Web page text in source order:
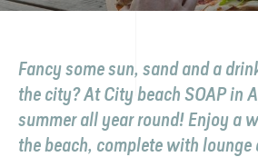
Fancy some sun, sand and a
the city? At City beach SOAP in
summer all year round! Enjoy a
the beach, complete with lounge